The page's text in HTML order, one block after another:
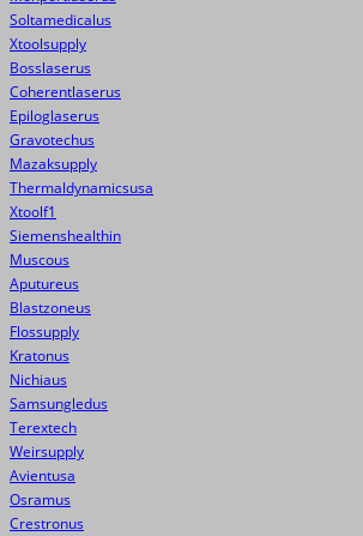
Soltamedicalus
Xtoolsupply
Bosslaserus
Coherentlaserus
Epiloglaserus
Gravotechus
Mazaksupply
Thermaldynamicsusa
Xtoolf1
Siemenshealthin
Muscous
Aputureus
Blastzoneus
Flossupply
Kratonus
Nichiaus
Samsungledus
Terextech
Weirsupply
Avientusa
Osramus
Crestronus